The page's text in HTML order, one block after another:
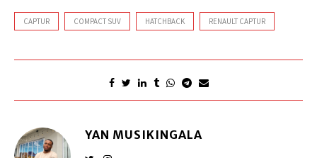
CAPTUR COMPACT SUV HATCHBACK RENAULT CAPTUR
YAN MUSIKINGALA